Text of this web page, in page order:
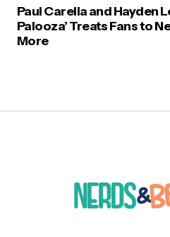
Paul Carella and Hayden
Palooza’ Treats Fans to
More